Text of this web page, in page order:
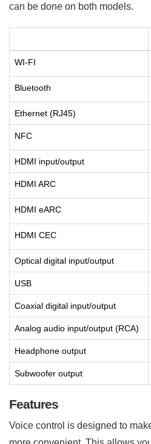
can be done on both models.
WI-FI
Bluetooth
Ethernet (RJ45)
NFC
HDMI input/output
HDMI ARC
HDMI eARC
HDMI CEC
Optical digital input/output
USB
Coaxial digital input/output
Analog audio input/output (RCA)
Headphone output
Subwoofer output
Features
Voice control is designed to